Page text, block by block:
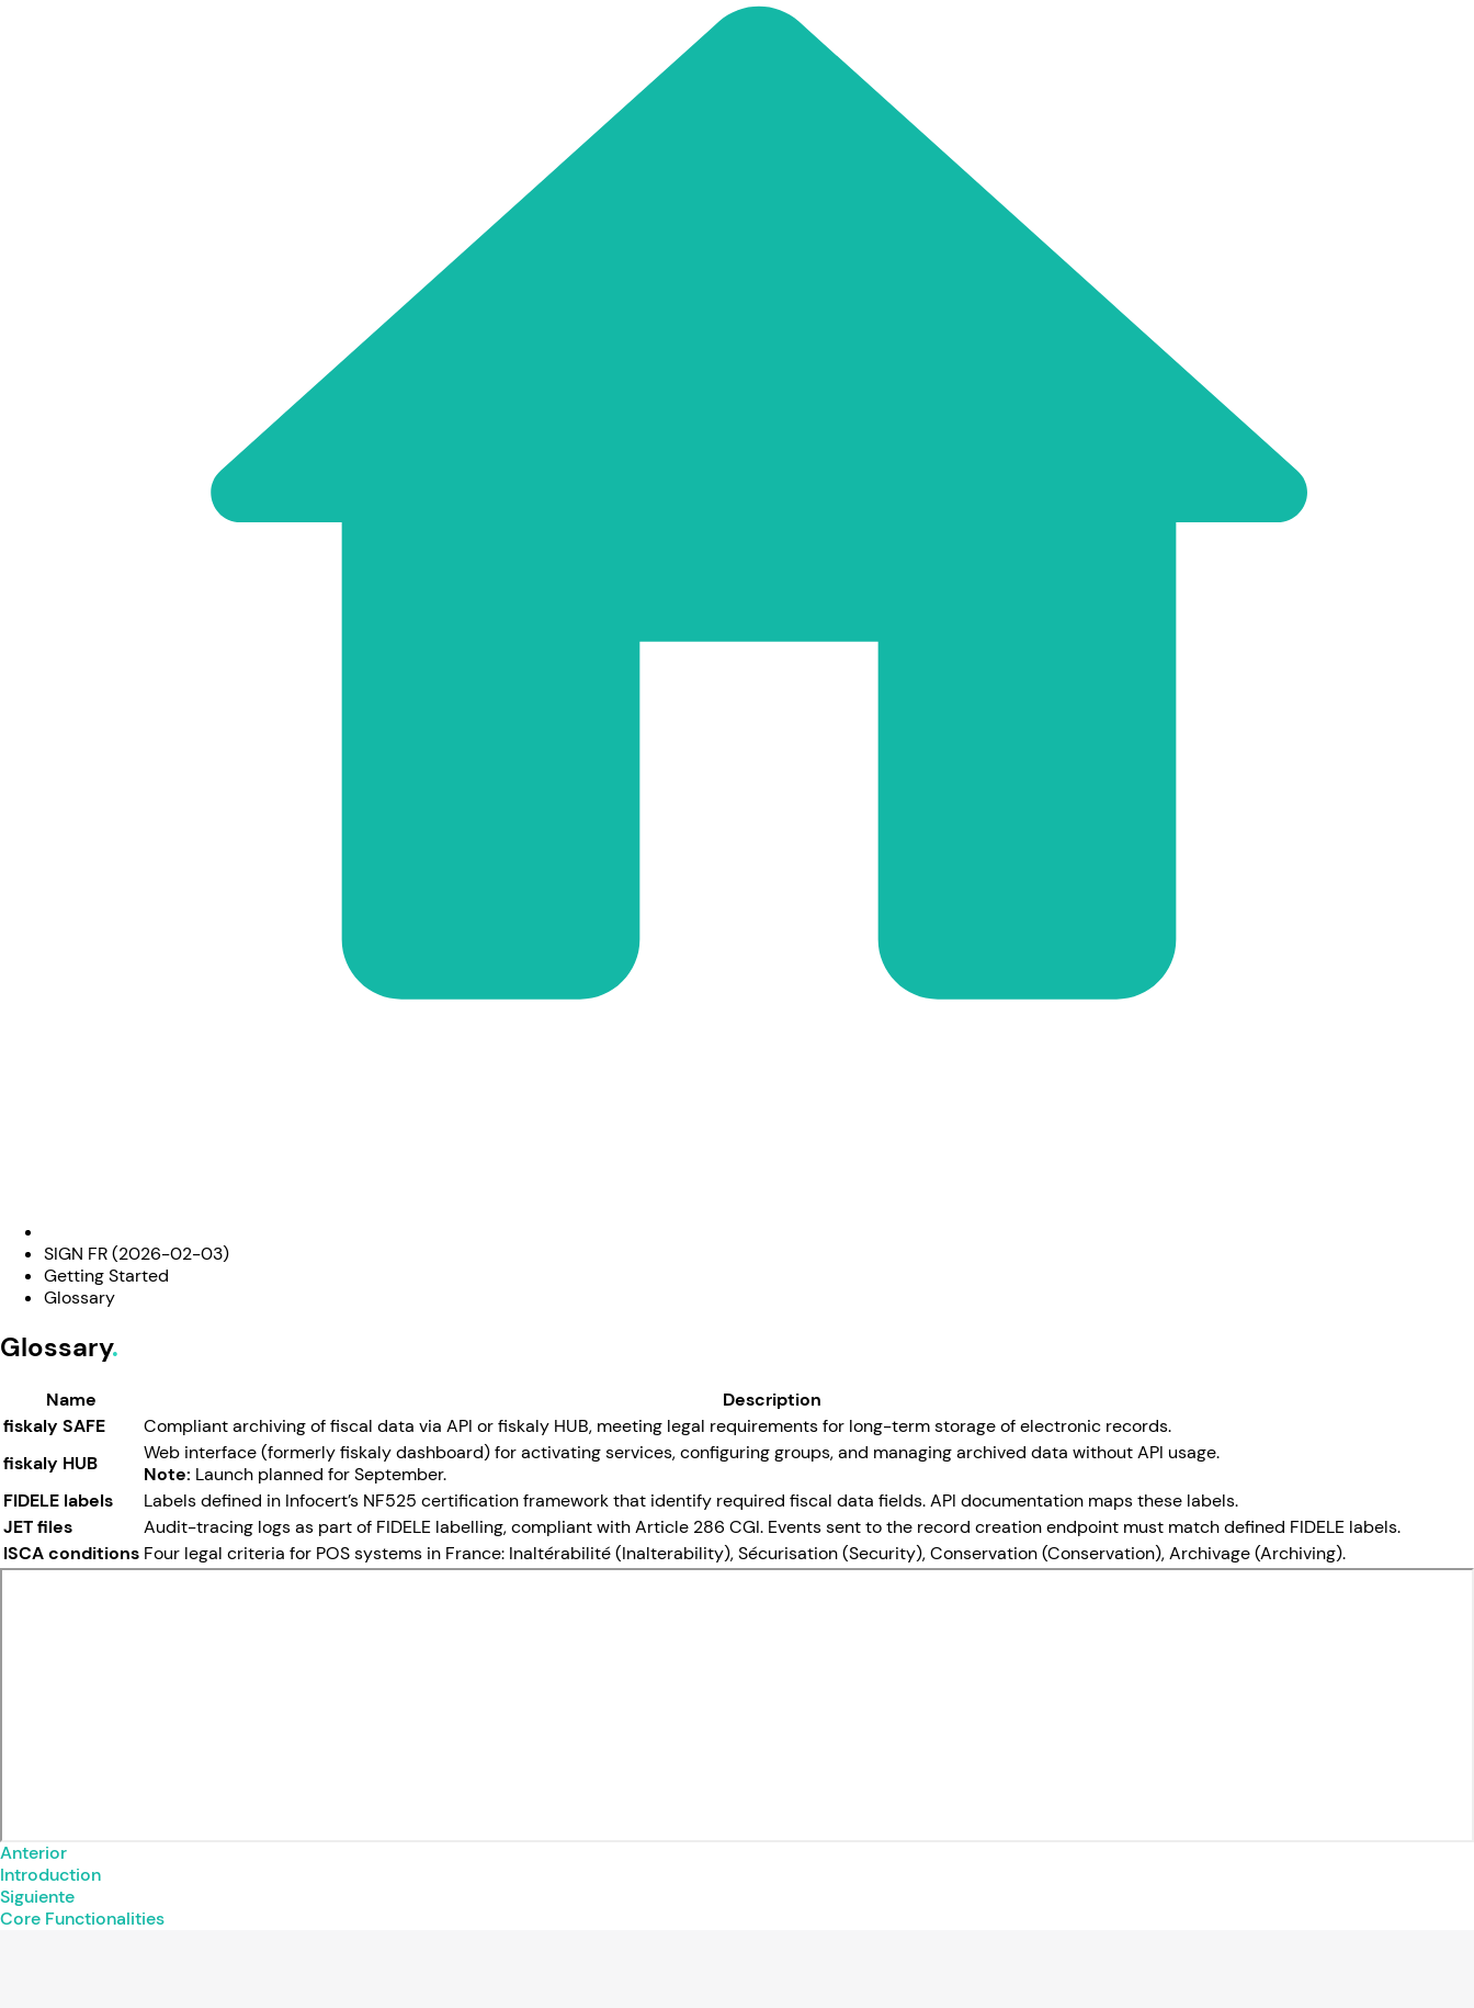
SIGN FR (2026-02-03)
Getting Started
Glossary
Glossary
Name
Description
fiskaly SAFE
Compliant archiving of fiscal data via API or fiskaly HUB, meeting legal requirements for long-term storage of electronic records.
fiskaly HUB
Web interface (formerly fiskaly dashboard) for activating services, configuring groups, and managing archived data without API usage.
Note: Launch planned for September.
FIDELE labels
Labels defined in Infocert’s NF525 certification framework that identify required fiscal data fields. API documentation maps these labels.
JET files
Audit-tracing logs as part of FIDELE labelling, compliant with Article 286 CGI. Events sent to the record creation endpoint must match defined FIDELE labels.
ISCA conditions Four legal criteria for POS systems in France: Inaltérabilité (Inalterability), Sécurisation (Security), Conservation (Conservation), Archivage (Archiving).
Anterior
Introduction
Siguiente
Core Functionalities